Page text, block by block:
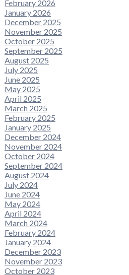
February 2026
January 2026
December 2025
November 2025
October 2025
September 2025
August 2025
July 2025
June 2025
May 2025
April 2025
March 2025
February 2025
January 2025
December 2024
November 2024
October 2024
September 2024
August 2024
July 2024
June 2024
May 2024
April 2024
March 2024
February 2024
January 2024
December 2023
November 2023
October 2023